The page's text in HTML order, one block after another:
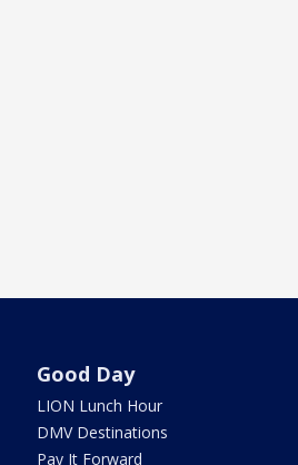
Good Day
LION Lunch Hour
DMV Destinations
Pay It Forward